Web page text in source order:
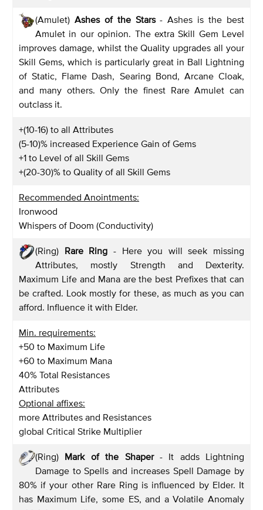
(Amulet) Ashes of the Stars - Ashes is the best
Amulet in our opinion. The extra Skill Gem Level
improves damage, whilst the Quality upgrades all your
Skill Gems, which is particularly great in Ball Lightning
of Static, Flame Dash, Searing Bond, Arcane Cloak,
and many others. Only the finest Rare Amulet can
outclass it.
+(10-16) to all Attributes
(5-10)% increased Experience Gain of Gems
+1 to Level of all Skill Gems
+(20-30)% to Quality of all Skill Gems
Recommended Anointments:
Ironwood
Whispers of Doom (Conductivity)
(Ring) Rare Ring - Here you will seek missing
Attributes, mostly Strength and Dexterity.
Maximum Life and Mana are the best Prefixes that can
be crafted. Look mostly for these, as much as you can
afford. Influence it with Elder.
Min. requirements:
+50 to Maximum Life
+60 to Maximum Mana
40% Total Resistances
Attributes
Optional affixes:
more Attributes and Resistances
global Critical Strike Multiplier
(Ring) Mark of the Shaper- It adds Lightning
Damage to Spells and increases Spell Damage by
80% if your other Rare Ring is influenced by Elder. It
has Maximum Life, some ES, and a Volatile Anomaly